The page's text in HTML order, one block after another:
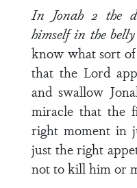
In Jonah 2 the
himself in the
know what sort
that the Lord
and swallow
miracle that the
right moment in
just the right
not to kill him or